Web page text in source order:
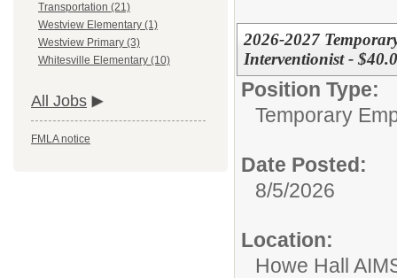
Transportation (21)
Westview Elementary (1)
Westview Primary (3)
Whitesville Elementary (10)
All Jobs
FMLA notice
2026-2027
Interventionist -
Position Type:
Temporary
Date Posted:
8/5/2026
Location:
Howe Hall